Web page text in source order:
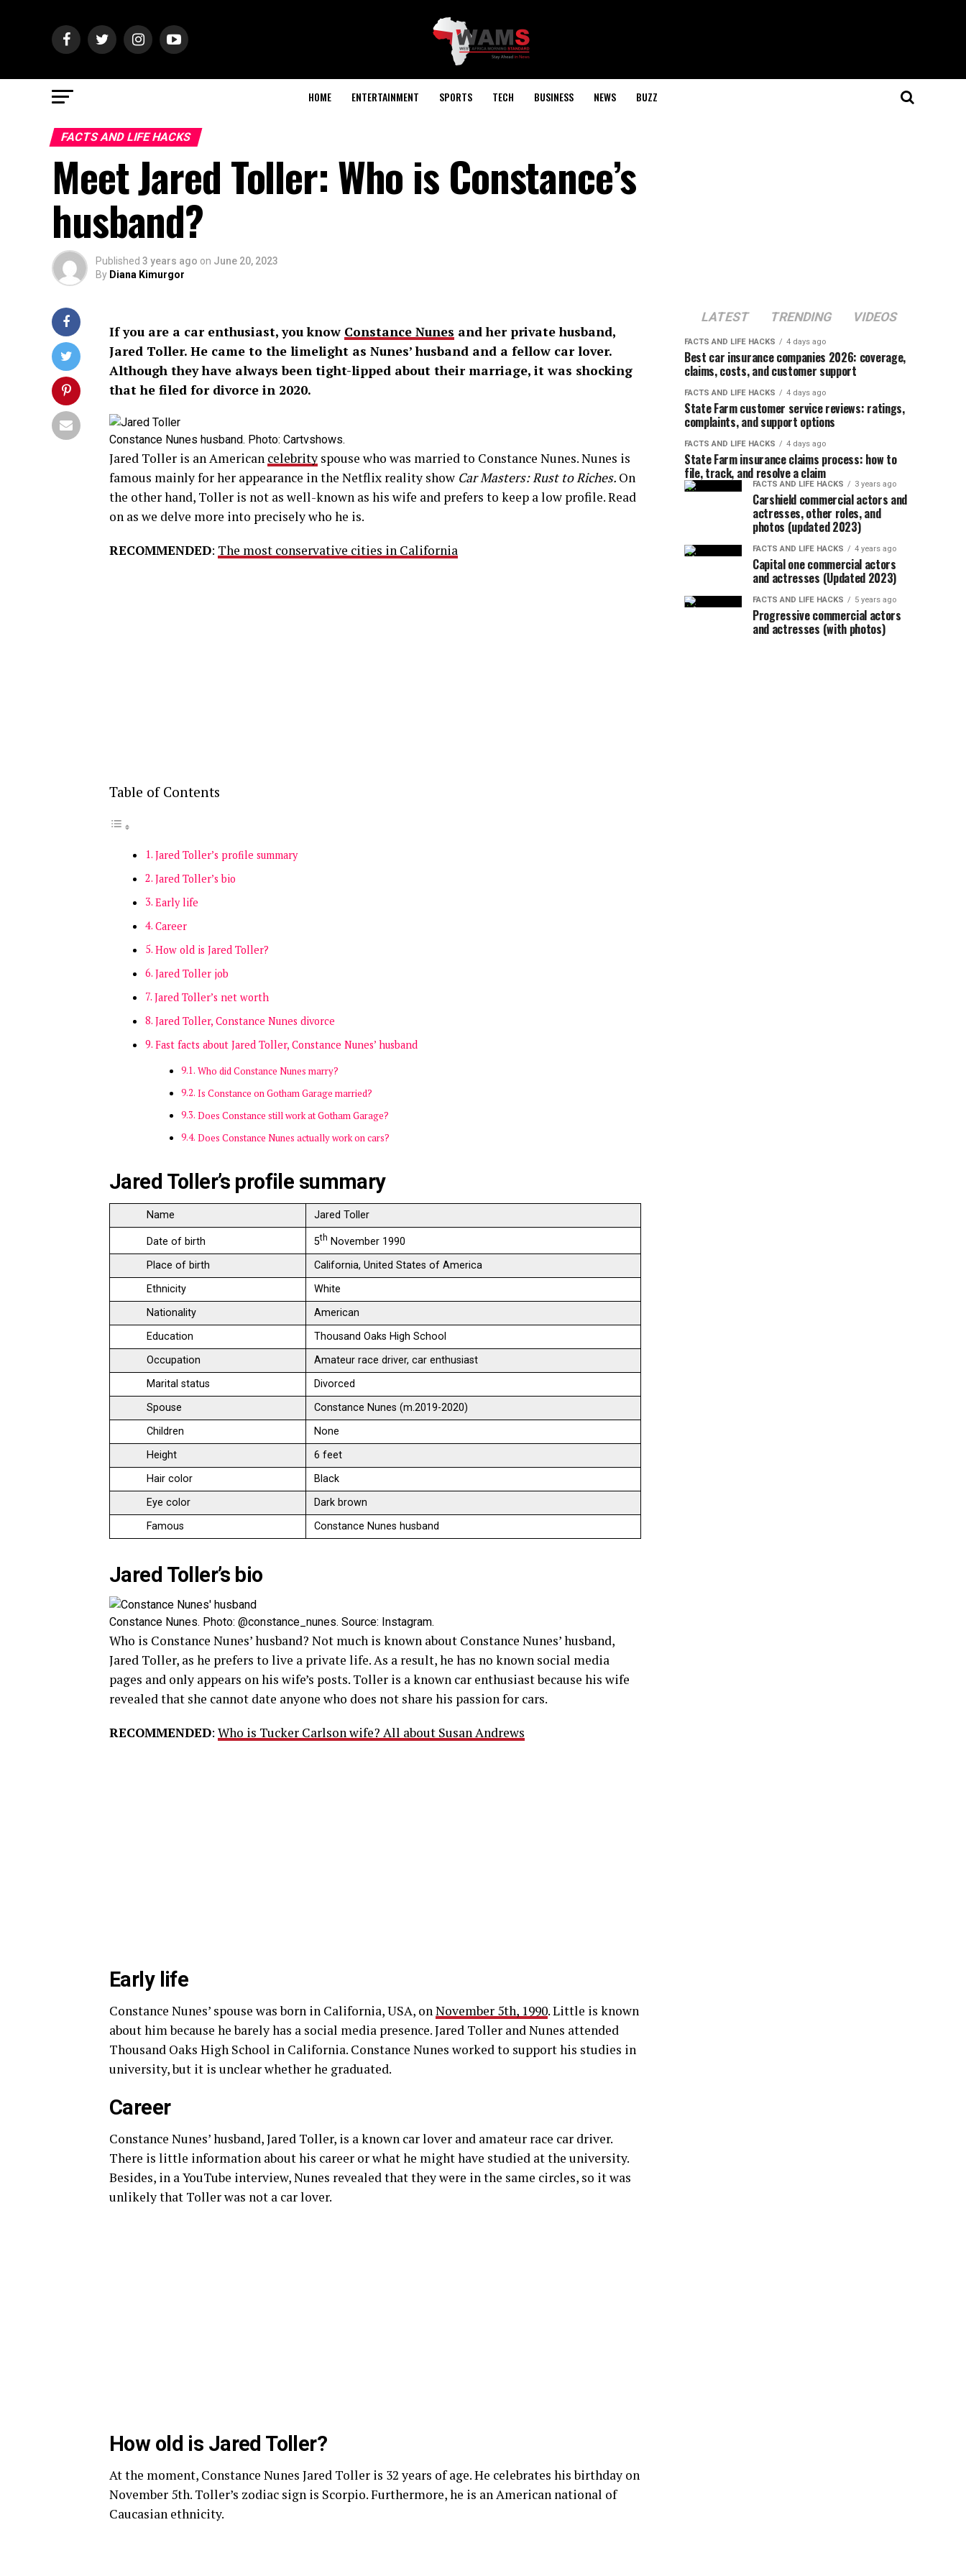
HOME ENTERTAINMENT SPORTS TECH BUSINESS NEWS BUZZ
FACTS AND LIFE HACKS
Meet Jared Toller: Who is Constance’s
husband?
Published 3 years ago on June 20, 2023
By Diana Kimurgor
If you are a car enthusiast, you know Constance Nunes and her private husband,
Jared Toller. He came to the limelight as Nunes’ husband and a fellow car lover.
Although they have always been tight-lipped about their marriage, it was shocking
that he filed for divorce in 2020.
Constance Nunes husband. Photo: Cartvshows.
Jared Toller is an American celebrity spouse who was married to Constance Nunes. Nunes is
famous mainly for her appearance in the Netflix reality show Car Masters: Rust to Riches. On
the other hand, Toller is not as well-known as his wife and prefers to keep a low profile. Read
on as we delve more into precisely who he is.
RECOMMENDED: The most conservative cities in California
Table of Contents
Jared Toller’s profile summary
Jared Toller’s bio
Early life
Career
How old is Jared Toller?
Jared Toller job
Jared Toller’s net worth
Jared Toller, Constance Nunes divorce
Fast facts about Jared Toller, Constance Nunes’ husband
Who did Constance Nunes marry?
Is Constance on Gotham Garage married?
Does Constance still work at Gotham Garage?
Does Constance Nunes actually work on cars?
Jared Toller’s profile summary
Name Jared Toller
Date of birth 5th November 1990
Place of birth
California, United States of America
Ethnicity
White
Nationality
American
Education
Thousand Oaks High School
Occupation
Amateur race driver, car enthusiast
Marital status
Divorced
Spouse
Constance Nunes (m.2019-2020)
Children
None
Height
6 feet
Hair color
Black
Eye color
Dark brown
Famous
Constance Nunes husband
Jared Toller’s bio
Constance Nunes. Photo: @constance_nunes. Source: Instagram.
Who is Constance Nunes’ husband? Not much is known about Constance Nunes’ husband,
Jared Toller, as he prefers to live a private life. As a result, he has no known social media
pages and only appears on his wife’s posts. Toller is a known car enthusiast because his wife
revealed that she cannot date anyone who does not share his passion for cars.
RECOMMENDED: Who is Tucker Carlson wife? All about Susan Andrews
Early life
Constance Nunes’ spouse was born in California, USA, onNovember 5th, 1990. Little is known
about him because he barely has a social media presence. Jared Toller and Nunes attended
Thousand Oaks High School in California. Constance Nunes worked to support his studies in
university, but it is unclear whether he graduated.
Career
Constance Nunes’ husband, Jared Toller, is a known car lover and amateur race car driver.
There is little information about his career or what he might have studied at the university.
Besides, in a YouTube interview, Nunes revealed that they were in the same circles, so it was
unlikely that Toller was not a car lover.
How old is Jared Toller?
At the moment, Constance Nunes Jared Toller is 32 years of age. He celebrates his birthday on
November 5th. Toller’s zodiac sign is Scorpio. Furthermore, he is an American national of
Caucasian ethnicity.
LATEST TRENDING VIDEOS
FACTS AND LIFE HACKS 4 days ago
Best car insurance companies 2026: coverage,
claims, costs, and customer support
FACTS AND LIFE HACKS 4 days ago
State Farm customer service reviews: ratings,
complaints, and support options
FACTS AND LIFE HACKS 4 days ago
State Farm insurance claims process: how to
file, track, and resolve a claim
FACTS AND LIFE HACKS 3 years ago
Carshield commercial actors and
actresses, other roles, and
photos (updated 2023)
FACTS AND LIFE HACKS 4 years ago
Capital one commercial actors
and actresses (Updated 2023)
FACTS AND LIFE HACKS 5 years ago
Progressive commercial actors
and actresses (with photos)